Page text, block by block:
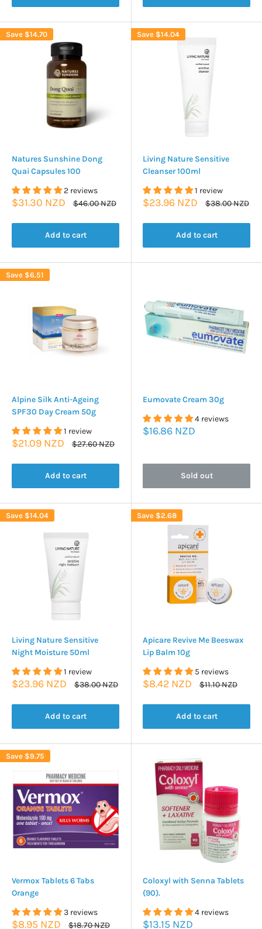
Save $14.70
Natures Sunshine Dong
Quai Capsules 100
2 reviews
Sale
$31.30 NZD
Regular
$46.00 NZD
Add to cart
Save $14.04
Living Nature Sensitive
Cleanser 100ml
1 review
Sale
$23.96 NZD
Regular
$38.00 NZD
Add to cart
Save $6.51
Alpine Silk Anti-Ageing
SPF30 Day Cream 50g
1 review
Sale
$21.09 NZD
Regular
$27.60 NZD
Add to cart
Eumovate Cream 30g
4 reviews
Sale
$16.86 NZD
Sold out
Save $14.04
Living Nature Sensitive
Night Moisture 50ml
1 review
Sale
$23.96 NZD
Regular
$38.00 NZD
Add to cart
Save $2.68
Apicare Revive Me Beeswax
Lip Balm 10g
5 reviews
Sale
$8.42 NZD
Regular
$11.10 NZD
Add to cart
Save $9.75
Vermox Tablets 6 Tabs
Orange
3 reviews
Sale
$8.95 NZD
Regular
$18.70 NZD
Coloxyl with Senna Tablets
(90).
4 reviews
Sale
$13.15 NZD